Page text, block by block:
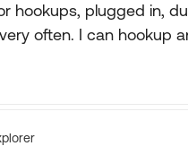
hookups, plugged in,
often. I can hookup